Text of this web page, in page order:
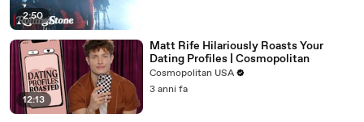
2:50
12:13
Matt Rife Hilariously Roasts Your
Dating Profiles | Cosmopolitan
Cosmopolitan USA
3 anni fa